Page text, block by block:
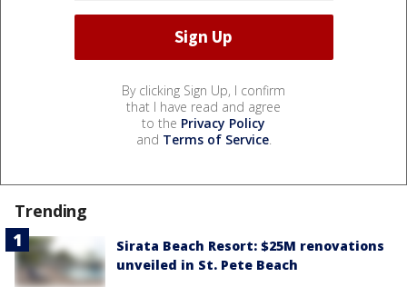
By clicking Sign Up, I confirm
that I have read and agree
to the Privacy Policy
and Terms of Service.
Trending
Sirata Beach Resort: $25M renovations
unveiled in St. Pete Beach